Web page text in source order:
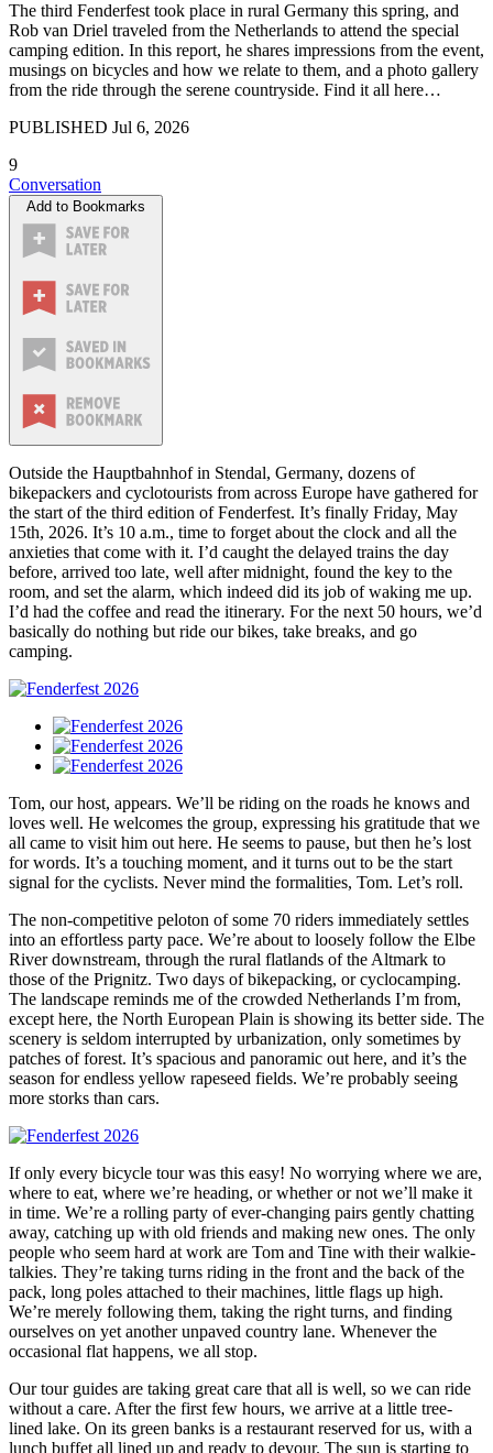
The third Fenderfest took place in rural Germany this spring, and
Rob van Driel traveled from the Netherlands to attend the special
camping edition. In this report, he shares impressions from the event,
musings on bicycles and how we relate to them, and a photo gallery
from the ride through the serene countryside. Find it all here…
PUBLISHED Jul 6, 2026
9
Conversation
Add to Bookmarks
Outside the Hauptbahnhof in Stendal, Germany, dozens of
bikepackers and cyclotourists from across Europe have gathered for
the start of the third edition of Fenderfest. It’s finally Friday, May
15th, 2026. It’s 10 a.m., time to forget about the clock and all the
anxieties that come with it. I’d caught the delayed trains the day
before, arrived too late, well after midnight, found the key to the
room, and set the alarm, which indeed did its job of waking me up.
I’d had the coffee and read the itinerary. For the next 50 hours, we’d
basically do nothing but ride our bikes, take breaks, and go
camping.
Tom, our host, appears. We’ll be riding on the roads he knows and
loves well. He welcomes the group, expressing his gratitude that we
all came to visit him out here. He seems to pause, but then he’s lost
for words. It’s a touching moment, and it turns out to be the start
signal for the cyclists. Never mind the formalities, Tom. Let’s roll.
The non-competitive peloton of some 70 riders immediately settles
into an effortless party pace. We’re about to loosely follow the Elbe
River downstream, through the rural flatlands of the Altmark to
those of the Prignitz. Two days of bikepacking, or cyclocamping.
The landscape reminds me of the crowded Netherlands I’m from,
except here, the North European Plain is showing its better side. The
scenery is seldom interrupted by urbanization, only sometimes by
patches of forest. It’s spacious and panoramic out here, and it’s the
season for endless yellow rapeseed fields. We’re probably seeing
more storks than cars.
If only every bicycle tour was this easy! No worrying where we are,
where to eat, where we’re heading, or whether or not we’ll make it
in time. We’re a rolling party of ever-changing pairs gently chatting
away, catching up with old friends and making new ones. The only
people who seem hard at work are Tom and Tine with their walkie-
talkies. They’re taking turns riding in the front and the back of the
pack, long poles attached to their machines, little flags up high.
We’re merely following them, taking the right turns, and finding
ourselves on yet another unpaved country lane. Whenever the
occasional flat happens, we all stop.
Our tour guides are taking great care that all is well, so we can ride
without a care. After the first few hours, we arrive at a little tree-
lined lake. On its green banks is a restaurant reserved for us, with a
lunch buffet all lined up and ready to devour. The sun is starting to